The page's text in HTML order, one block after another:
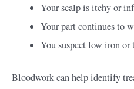
Your scalp is itchy or
Your part continues to
You suspect low iron or
Bloodwork can help identify